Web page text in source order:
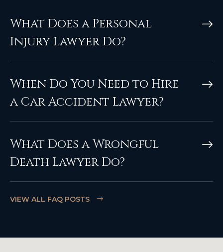
What Does a Personal
Injury Lawyer Do?
When Do You Need to Hire
a Car Accident Lawyer?
What Does a Wrongful
Death Lawyer Do?
VIEW ALL FAQ POSTS